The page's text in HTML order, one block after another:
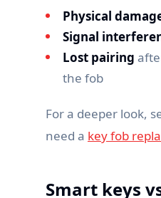
Physical
Signal
Lost pairing
the fob
For a deeper look,
need a key fob
Smart keys